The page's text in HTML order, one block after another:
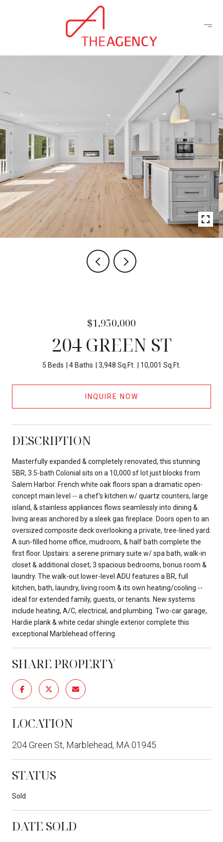
$1,950,000
204 GREEN ST
5 Beds 4 Baths 3,948 Sq.Ft. 10,001 Sq.Ft.
INQUIRE NOW
DESCRIPTION
Masterfully expanded & completely renovated, this stunning
5BR, 3.5-bath Colonial sits on a 10,000 sf lot just blocks from
Salem Harbor. French white oak floors span a dramatic open-
concept main level -- a chef's kitchen w/ quartz counters, large
island, & stainless appliances flows seamlessly into dining &
living areas anchored by a sleek gas fireplace. Doors open to an
oversized composite deck overlooking a private, tree-lined yard.
A sun-filled home office, mudroom, & half bath complete the
first floor. Upstairs: a serene primary suite w/ spa bath, walk-in
closet & additional closet; 3 spacious bedrooms, bonus room &
laundry. The walk-out lower-level ADU features a BR, full
kitchen, bath, laundry, living room & its own heating/cooling --
ideal for extended family, guests, or tenants. New systems
include heating, A/C, electrical, and plumbing. Two-car garage,
Hardie plank & white cedar shingle exterior complete this
exceptional Marblehead offering.
SHARE PROPERTY
LOCATION
204 Green St, Marblehead, MA 01945
STATUS
Sold
DATE SOLD